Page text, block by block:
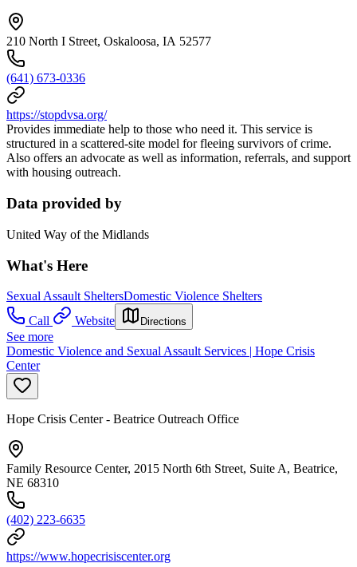
210 North I Street, Oskaloosa, IA 52577
(641) 673-0336
https://stopdvsa.org/
Provides immediate help to those who need it. This service is
structured in a scattered-site model for fleeing survivors of crime.
Also offers an advocate as well as information, referrals, and support
with housing outreach.
Data provided by
United Way of the Midlands
What's Here
Sexual Assault SheltersDomestic Violence Shelters
Call
Website Directions
See more
Domestic Violence and Sexual Assault Services | Hope Crisis
Center
Hope Crisis Center - Beatrice Outreach Office
Family Resource Center, 2015 North 6th Street, Suite A, Beatrice,
NE 68310
(402) 223-6635
https://www.hopecrisiscenter.org